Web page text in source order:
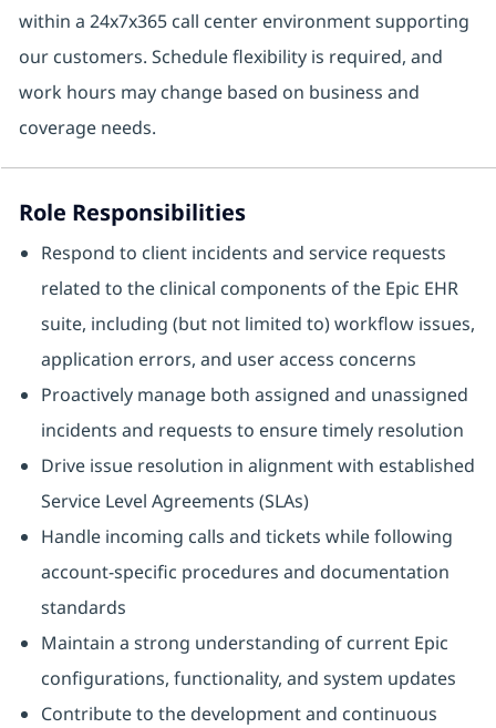
within a 24x7x365 call center environment supporting
our customers. Schedule flexibility is required, and
work hours may change based on business and
coverage needs.
Role Responsibilities
Respond to client incidents and service requests
related to the clinical components of the Epic EHR
suite, including (but not limited to) workflow issues,
application errors, and user access concerns
Proactively manage both assigned and unassigned
incidents and requests to ensure timely resolution
Drive issue resolution in alignment with established
Service Level Agreements (SLAs)
Handle incoming calls and tickets while following
account‑specific procedures and documentation
standards
Maintain a strong understanding of current Epic
configurations, functionality, and system updates
Contribute to the development and continuous